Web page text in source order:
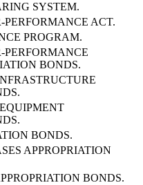
SYSTEM.
PERFORMANCE ACT.
PROGRAM.
PERFORMANCE
BONDS.
BONDS.
APPROPRIATION
BONDS.